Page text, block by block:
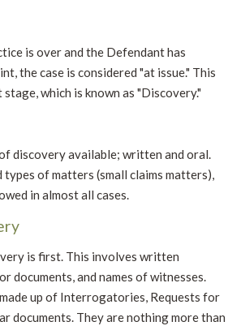
is over and the Defendant has
the case is considered "at issue." This
which is known as "Discovery."
discovery available; written and oral.
of matters (small claims matters),
in almost all cases.
is first. This involves written
documents, and names of witnesses.
up of Interrogatories, Requests for
documents. They are nothing more than